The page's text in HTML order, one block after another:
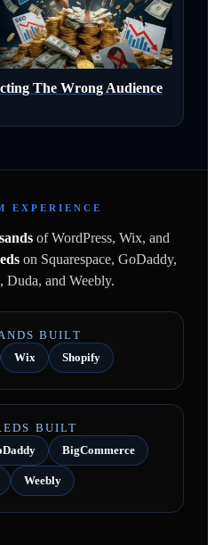
The Wrong Audience
EXPERIENCE
of WordPress, Wix, and
on Squarespace, GoDaddy,
Duda, and Weebly.
BUILT
Wix Shopify
BUILT
BigCommerce
Weebly